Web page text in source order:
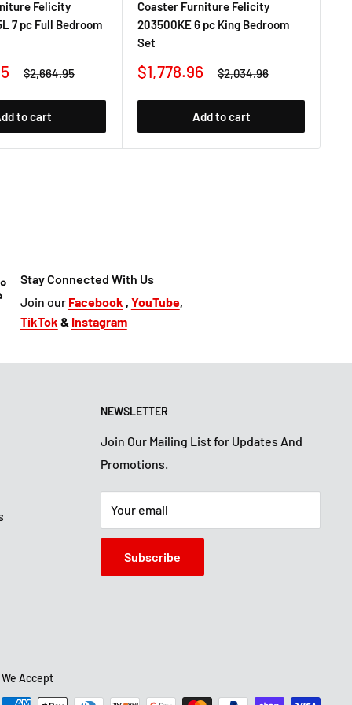
Felicity
7 pc Full Bedroom
Regular
$2,664.95
to cart
Coaster Furniture Felicity
203500KE 6 pc King Bedroom
Set
Sale
$1,778.96
Regular
$2,034.96
Add to cart
Stay Connected With Us
Join our Facebook , YouTube,
TikTok & Instagram
NEWSLETTER
Join Our Mailing List for Updates And
Promotions.
Your email
Subscribe
We Accept